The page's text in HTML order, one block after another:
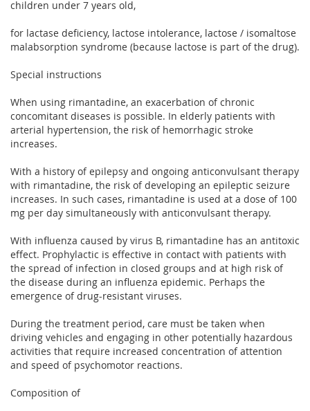
children under 7 years old,
for lactase deficiency, lactose intolerance, lactose / isomaltose
malabsorption syndrome (because lactose is part of the drug).
Special instructions
When using rimantadine, an exacerbation of chronic
concomitant diseases is possible. In elderly patients with
arterial hypertension, the risk of hemorrhagic stroke
increases.
With a history of epilepsy and ongoing anticonvulsant therapy
with rimantadine, the risk of developing an epileptic seizure
increases. In such cases, rimantadine is used at a dose of 100
mg per day simultaneously with anticonvulsant therapy.
With influenza caused by virus B, rimantadine has an antitoxic
effect. Prophylactic is effective in contact with patients with
the spread of infection in closed groups and at high risk of
the disease during an influenza epidemic. Perhaps the
emergence of drug-resistant viruses.
During the treatment period, care must be taken when
driving vehicles and engaging in other potentially hazardous
activities that require increased concentration of attention
and speed of psychomotor reactions.
Composition of